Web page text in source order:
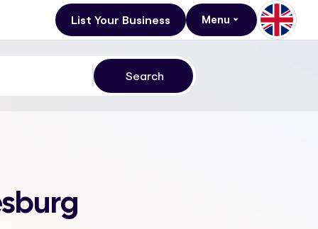
List Your Business Menu